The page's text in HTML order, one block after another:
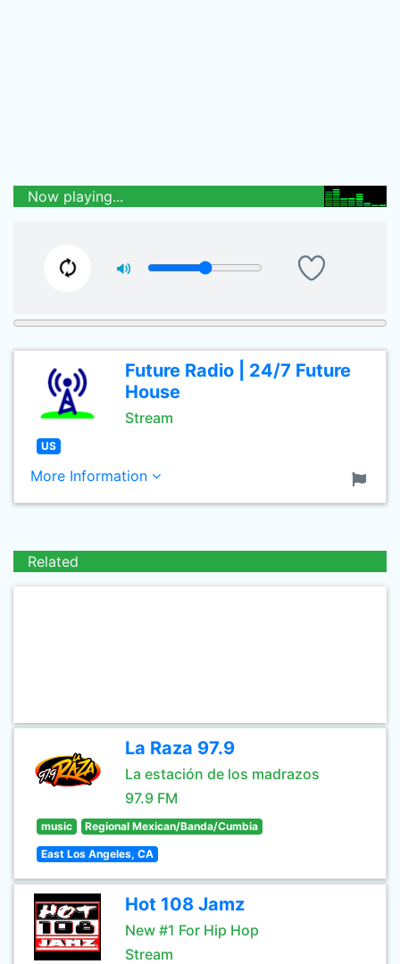
Now playing...
Future Radio | 24/7 Future
House
Stream
US
More Information
Related
La Raza 97.9
La estación de los madrazos
97.9 FM
music Regional Mexican/Banda/Cumbia
East Los Angeles, CA
Hot 108 Jamz
New #1 For Hip Hop
Stream